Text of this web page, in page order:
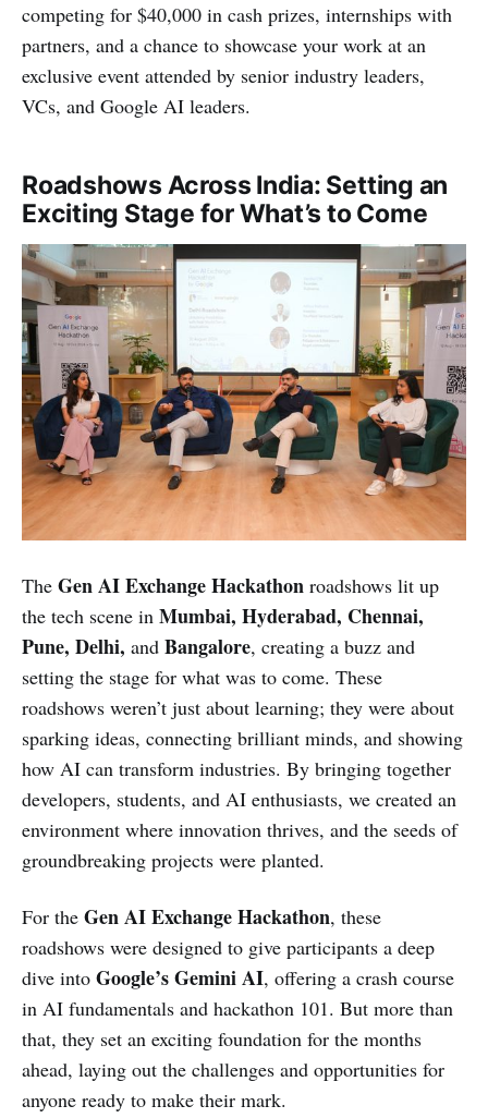
competing for $40,000 in cash prizes, internships with
partners, and a chance to showcase your work at an
exclusive event attended by senior industry leaders,
VCs, and Google AI leaders.
Roadshows Across India: Setting an
Exciting Stage for What’s to Come
The Gen AI Exchange Hackathon roadshows lit up
the tech scene in Mumbai, Hyderabad, Chennai,
Pune, Delhi, and Bangalore, creating a buzz and
setting the stage for what was to come. These
roadshows weren’t just about learning; they were about
sparking ideas, connecting brilliant minds, and showing
how AI can transform industries. By bringing together
developers, students, and AI enthusiasts, we created an
environment where innovation thrives, and the seeds of
groundbreaking projects were planted.
For the Gen AI Exchange Hackathon, these
roadshows were designed to give participants a deep
dive into Google’s Gemini AI, offering a crash course
in AI fundamentals and hackathon 101. But more than
that, they set an exciting foundation for the months
ahead, laying out the challenges and opportunities for
anyone ready to make their mark.